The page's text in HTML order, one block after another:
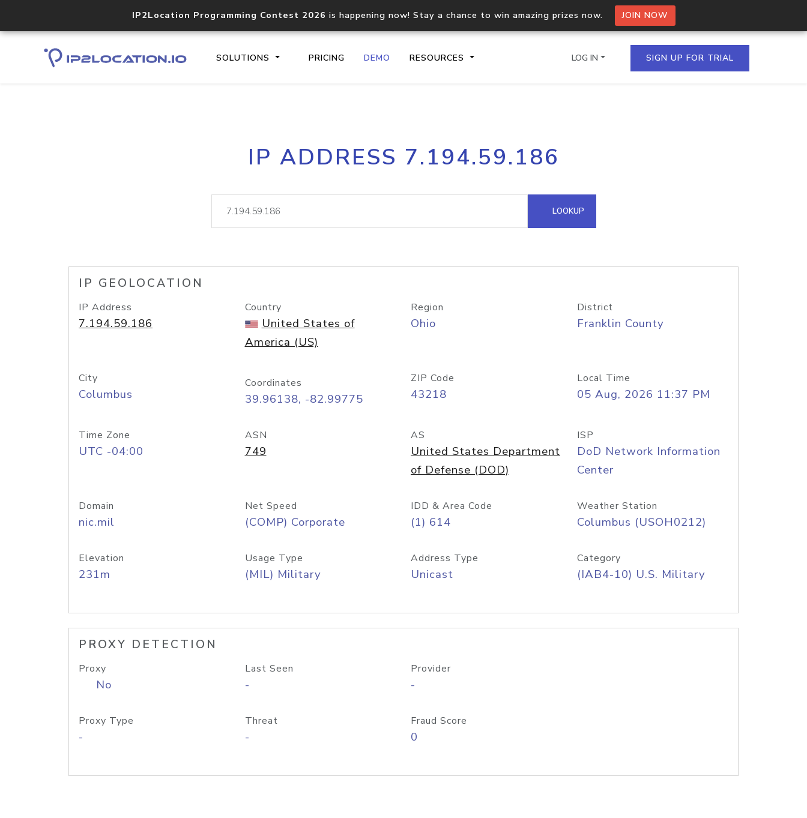
IP2Location Programming Contest 2026 is happening now! Stay a chance to win amazing prizes now. JOIN NOW
SOLUTIONS PRICING DEMO RESOURCES
Core IP geolocation API
documentation
Process multiple IPs in a single
request
lookup
Hosted Domain API
LOG IN SIGN UP FOR TRIAL
IP ADDRESS 7.194.59.186
LOOKUP
IP GEOLOCATION
IP Address
7.194.59.186
Country
United States of
America (US)
Region
Ohio
District
Franklin County
City
Columbus
Coordinates
39.96138, -82.99775
ZIP Code
43218
Local Time
05 Aug, 2026 11:37 PM
Time Zone
UTC -04:00
ASN
749
AS
United States Department
of Defense (DOD)
ISP
DoD Network Information
Center
Domain
nic.mil
Net Speed
(COMP) Corporate
IDD & Area Code
(1) 614
Weather Station
Columbus (USOH0212)
Elevation
231m
Usage Type
(MIL) Military
Address Type
Unicast
Category
(IAB4-10) U.S. Military
PROXY DETECTION
Proxy
No
Last Seen
-
Provider
-
Proxy Type
-
Threat
-
Fraud Score
0